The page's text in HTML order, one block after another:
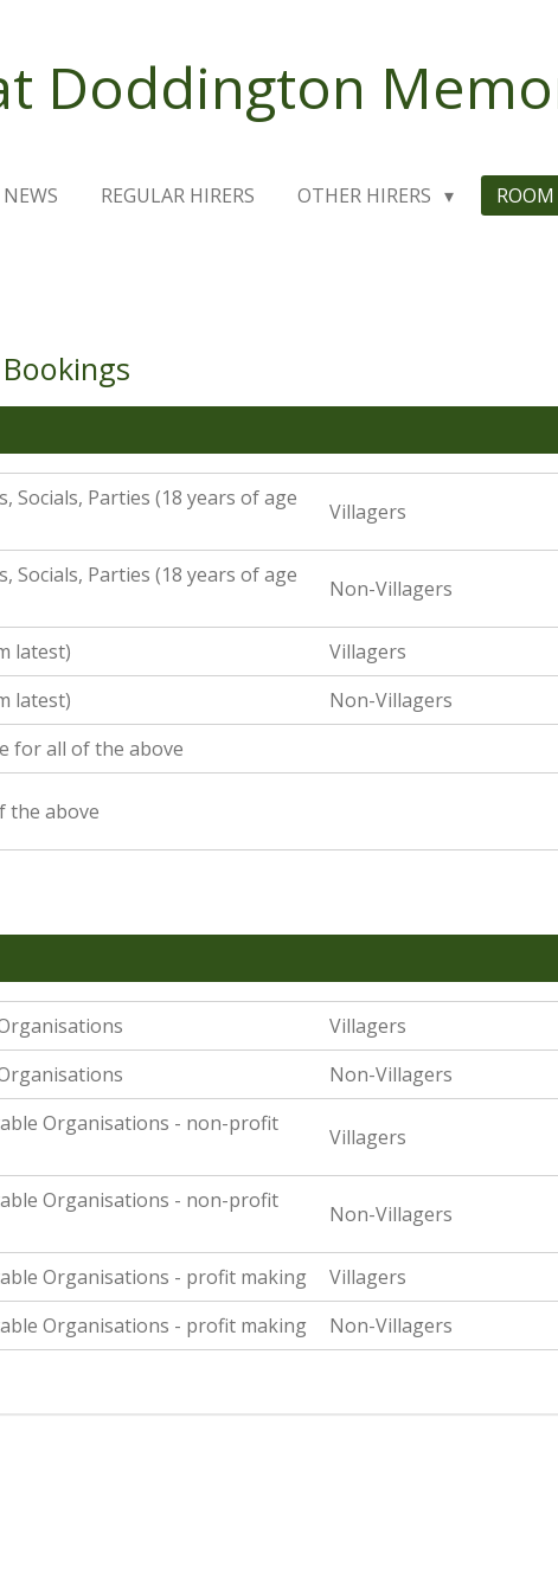
Doddington
NEWS REGULAR HIRERS OTHER HIRERS
Socials, Parties (18 years of age
Villagers
Socials, Parties (18 years of age
Non-Villagers
latest) Villagers
latest)
Non-Villagers
for all of the above
the above
Villagers
Non-Villagers
Organisations - non-profit
Villagers
Organisations - non-profit
Non-Villagers
Organisations - profit making Villagers
Organisations - profit making
Non-Villagers